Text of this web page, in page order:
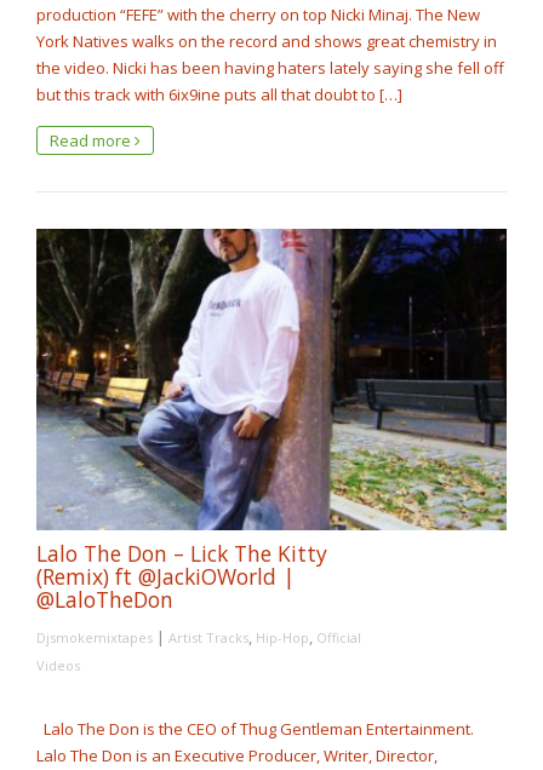
production “FEFE” with the cherry on top Nicki Minaj. The New
York Natives walks on the record and shows great chemistry in
the video. Nicki has been having haters lately saying she fell off
but this track with 6ix9ine puts all that doubt to […]
Read more
Lalo The Don – Lick The Kitty
(Remix) ft @JackiOWorld |
@LaloTheDon
Djsmokemixtapes | Artist Tracks, Hip-Hop, Official
Videos
Lalo The Don is the CEO of Thug Gentleman Entertainment.
Lalo The Don is an Executive Producer, Writer, Director,